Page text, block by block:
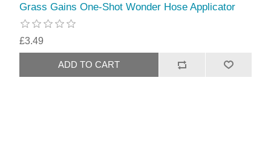
Grass Gains One-Shot Wonder Hose Applicator
£3.49